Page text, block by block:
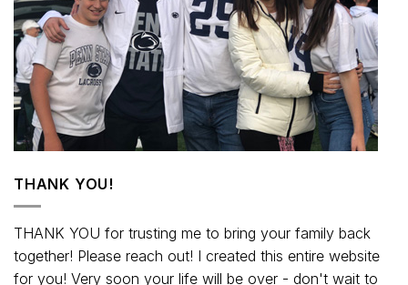
THANK YOU!
THANK YOU for trusting me to bring your family back
together! Please reach out! I created this entire website
for you! Very soon your life will be over - don't wait to